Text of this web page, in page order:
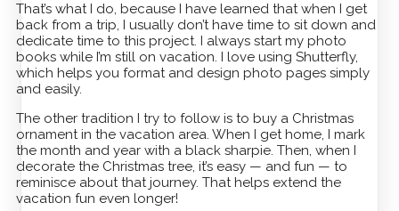
That’s what I do, because I have learned that when I get
back from a trip, I usually don’t have time to sit down and
dedicate time to this project. I always start my photo
books while I’m still on vacation. I love using Shutterfly,
which helps you format and design photo pages simply
and easily.
The other tradition I try to follow is to buy a Christmas
ornament in the vacation area. When I get home, I mark
the month and year with a black sharpie. Then, when I
decorate the Christmas tree, it’s easy — and fun — to
reminisce about that journey. That helps extend the
vacation fun even longer!